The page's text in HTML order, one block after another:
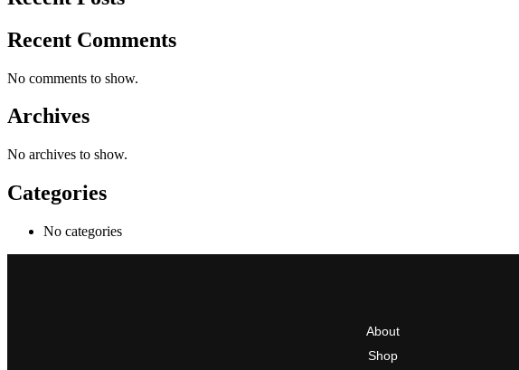
Recent Comments
No comments to show.
Archives
No archives to show.
Categories
No categories
About
Shop